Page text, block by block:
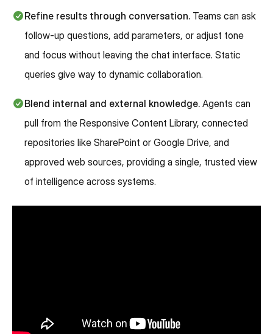
Refine results through conversation. Teams can ask
follow-up questions, add parameters, or adjust tone
and focus without leaving the chat interface. Static
queries give way to dynamic collaboration.
Blend internal and external knowledge. Agents can
pull from the Responsive Content Library, connected
repositories like SharePoint or Google Drive, and
approved web sources, providing a single, trusted view
of intelligence across systems.